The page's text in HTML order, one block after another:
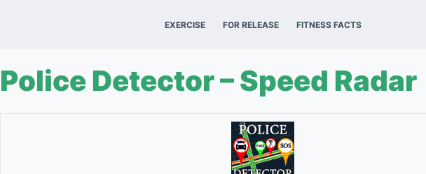
EXERCISE FOR RELEASE FITNESS FACTS
Police Detector – Speed Radar